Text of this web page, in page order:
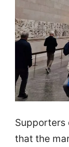
Supporters
that the